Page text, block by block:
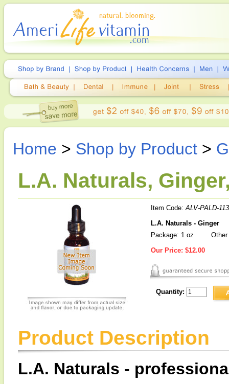
Home > Shop by Product >
L.A. Naturals,
Item Code:ALV-PALD-
L.A. Naturals - Ginger
Package: 1 oz
Our Price: $12.00
Quantity:
Product Description
L.A. Naturals -